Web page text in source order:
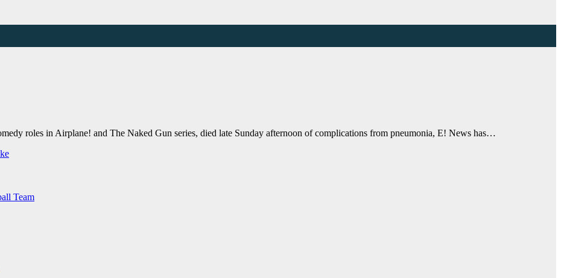
roles in Airplane! and The Naked Gun series, died late Sunday afternoon of complications from pneumonia, E! News has…
Team